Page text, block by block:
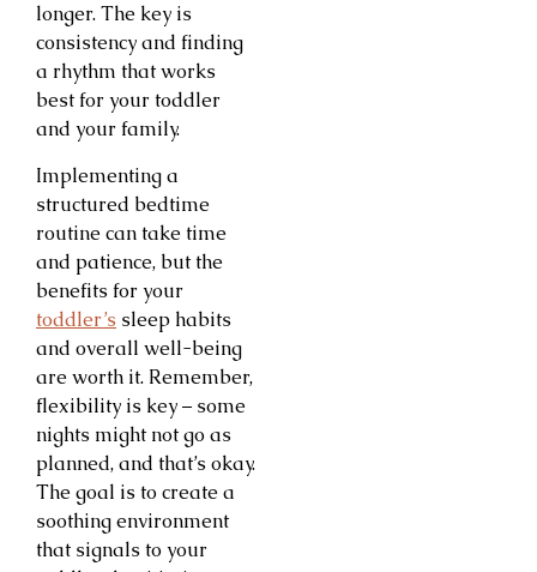
longer. The key is
consistency and finding
a rhythm that works
best for your toddler
and your family.
Implementing a
structured bedtime
routine can take time
and patience, but the
benefits for your
toddler’s sleep habits
and overall well-being
are worth it. Remember,
flexibility is key – some
nights might not go as
planned, and that’s okay.
The goal is to create a
soothing environment
that signals to your